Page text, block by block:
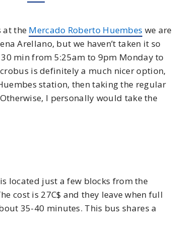
at the Mercado Roberto Huembes we are
Arellano, but we haven’t taken it so
min from 5:25am to 9pm Monday to
is definitely a much nicer option,
station, then taking the regular
I personally would take the
located just a few blocks from the
cost is 27C$ and they leave when full
35-40 minutes. This bus shares a